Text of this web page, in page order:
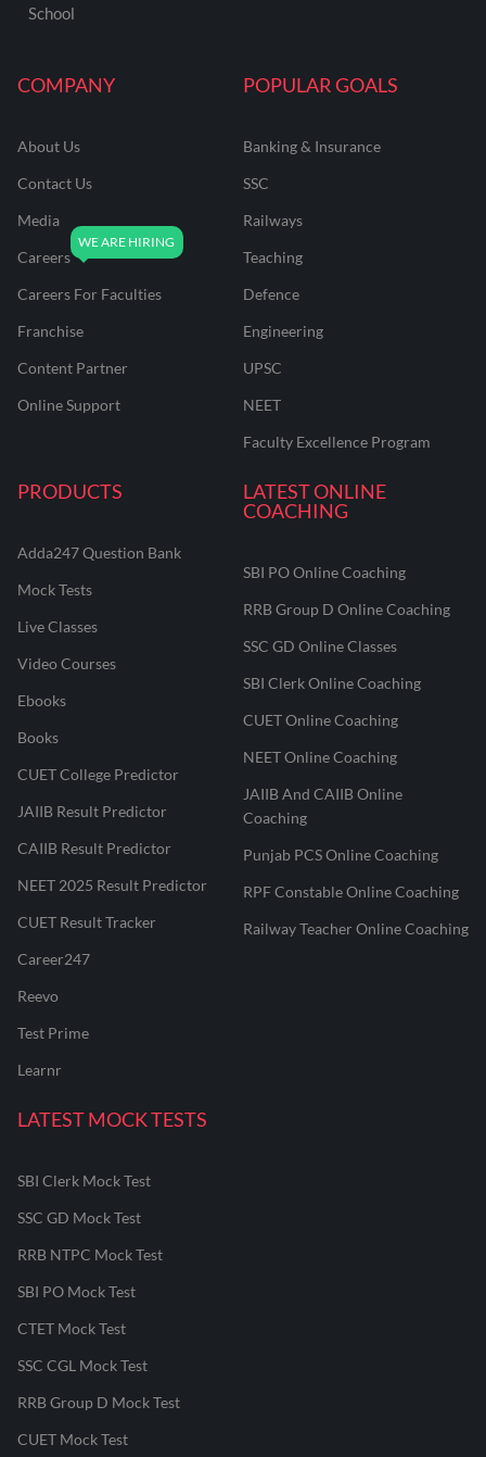
COMPANY
About Us
Contact Us
Media
Careers
Careers For Faculties
Franchise
Content Partner
Online Support
POPULAR GOALS
Banking & Insurance
SSC
Railways
Teaching
Defence
Engineering
UPSC
NEET
Faculty Excellence Program
PRODUCTS
Adda247 Question Bank
Mock Tests
Live Classes
Video Courses
Ebooks
Books
CUET College Predictor
JAIIB Result Predictor
CAIIB Result Predictor
NEET 2025 Result Predictor
CUET Result Tracker
Career247
Reevo
Test Prime
Learnr
LATEST ONLINE
COACHING
SBI PO Online Coaching
RRB Group D Online Coaching
SSC GD Online Classes
SBI Clerk Online Coaching
CUET Online Coaching
NEET Online Coaching
JAIIB And CAIIB Online
Coaching
Punjab PCS Online Coaching
RPF Constable Online Coaching
Railway Teacher Online Coaching
LATEST MOCK TESTS
SBI Clerk Mock Test
SSC GD Mock Test
RRB NTPC Mock Test
SBI PO Mock Test
CTET Mock Test
SSC CGL Mock Test
RRB Group D Mock Test
CUET Mock Test
School